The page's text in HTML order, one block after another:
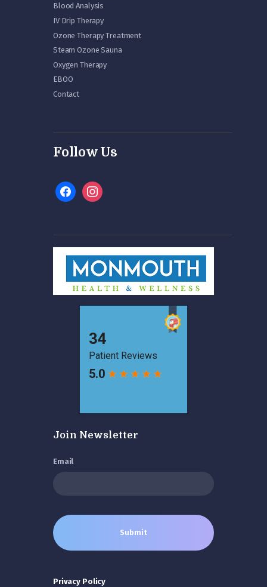
Blood Analysis
IV Drip Therapy
Ozone Therapy Treatment
Steam Ozone Sauna
Oxygen Therapy
EBOO
Contact
Follow Us
facebookinstagram
Join Newsletter
Email
Privacy Policy